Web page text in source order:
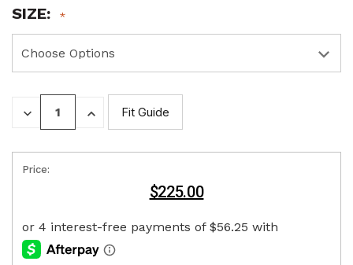
SIZE:
DECREASE
QUANTITY:
INCREASE
QUANTITY:
Fit Guide
Price:
$225.00